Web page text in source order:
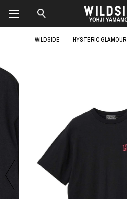
WILDSIDE HYSTERIC GLAMOUR